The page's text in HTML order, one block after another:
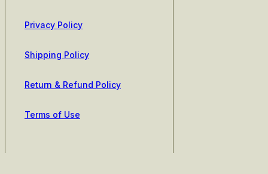
Privacy Policy
Shipping Policy
Return & Refund Policy
Terms of Use